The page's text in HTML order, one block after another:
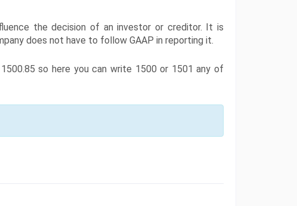
the decision of an investor or creditor. It is
does not have to follow GAAP in reporting it.
so here you can write 1500 or 1501 any of